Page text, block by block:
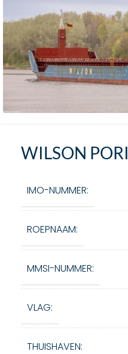
WILSON PORI
IMO-NUMMER:
ROEPNAAM:
MMSI-NUMMER:
VLAG:
THUISHAVEN: